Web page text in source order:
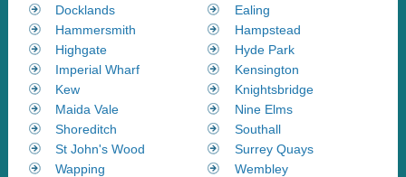
Docklands
Ealing
Hammersmith
Hampstead
Highgate
Hyde Park
Imperial Wharf
Kensington
Kew
Knightsbridge
Maida Vale
Nine Elms
Shoreditch
Southall
St John's Wood
Surrey Quays
Wapping
Wembley